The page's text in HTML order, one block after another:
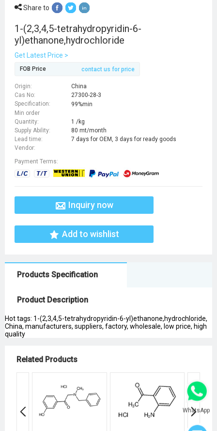
Share to
1-(2,3,4,5-tetrahydropyridin-6-
yl)ethanone,hydrochloride
Get Latest Price >
FOB Price contact us for price
Origin:
China
Cas No:
27300-28-3
Specification:
99%min
Min order
Quantity:
1 /kg
Supply Ability:
80 mt/month
Lead time:
7 days for OEM, 3 days for ready goods
Vendor:
Payment Terms:
Inquiry now
Add to wishlist
Products Specification
Product Description
Hot tags: 1-(2,3,4,5-tetrahydropyridin-6-yl)ethanone,hydrochloride,
China, manufacturers, suppliers, factory, wholesale, low price, high
quality
Related Products
WhatsApp